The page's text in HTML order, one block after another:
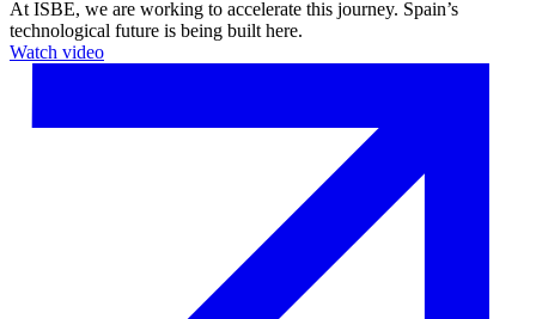
At ISBE, we are working to accelerate this journey. Spain’s
technological future is being built here.
Watch video